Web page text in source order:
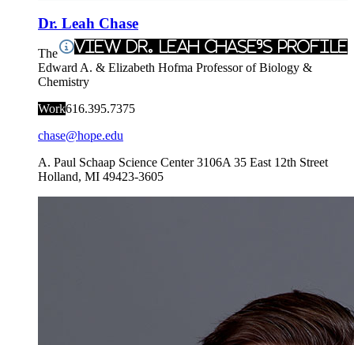
Dr. Leah Chase
View Dr. Leah Chase's Profile
The
Edward A. & Elizabeth Hofma Professor of Biology &
Chemistry
Work616.395.7375
chase@hope.edu
A. Paul Schaap Science Center 3106A 35 East 12th Street
Holland, MI 49423-3605